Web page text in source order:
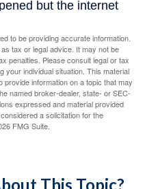
to be providing accurate information.
tax or legal advice. It may not be
penalties. Please consult legal or tax
your individual situation. This material
information on a topic that may
named broker-dealer, state- or SEC-
expressed and material provided
a solicitation for the
FMG Suite.
This Topic?